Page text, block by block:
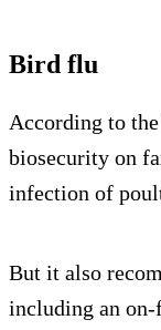
Bird flu
According to
biosecurity on
infection of
But it also
including an